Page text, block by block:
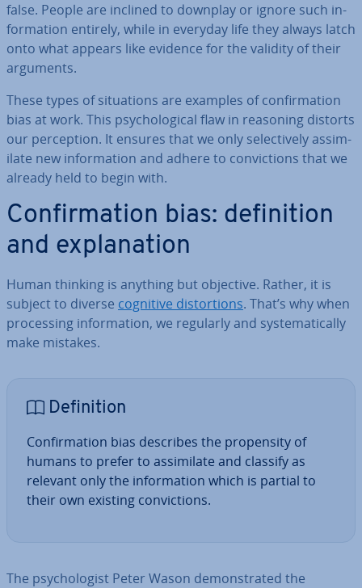
false. People are inclined to downplay or ignore such in­
form­a­tion entirely, while in everyday life they always latch
onto what appears like evidence for the validity of their
arguments.
These types of situ­ations are examples of con­firm­a­tion
bias at work. This psy­cho­lo­gic­al flaw in reasoning distorts
our per­cep­tion. It ensures that we only se­lect­ively as­sim­
il­ate new in­form­a­tion and adhere to con­vic­tions that we
already held to begin with.
Con­firm­a­tion bias: defin­i­tion
and ex­plan­a­tion
Human thinking is anything but objective. Rather, it is
subject to diverse cognitive dis­tor­tions. That’s why when
pro­cessing in­form­a­tion, we regularly and sys­tem­at­ic­ally
make mistakes.
Defin­i­tion
Con­firm­a­tion bias describes the propensity of
humans to prefer to as­sim­il­ate and classify as
relevant only the in­form­a­tion which is partial to
their own existing con­vic­tions.
The psy­cho­lo­gist Peter Wason demon­strated the